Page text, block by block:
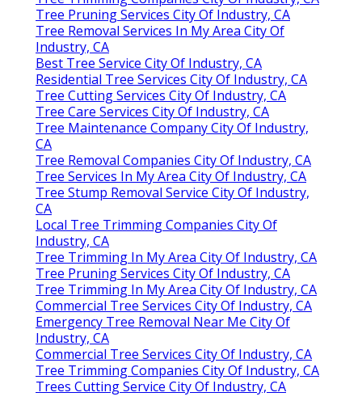
Tree Pruning Services City Of Industry, CA
Tree Removal Services In My Area City Of
Industry, CA
Best Tree Service City Of Industry, CA
Residential Tree Services City Of Industry, CA
Tree Cutting Services City Of Industry, CA
Tree Care Services City Of Industry, CA
Tree Maintenance Company City Of Industry,
CA
Tree Removal Companies City Of Industry, CA
Tree Services In My Area City Of Industry, CA
Tree Stump Removal Service City Of Industry,
CA
Local Tree Trimming Companies City Of
Industry, CA
Tree Trimming In My Area City Of Industry, CA
Tree Pruning Services City Of Industry, CA
Tree Trimming In My Area City Of Industry, CA
Commercial Tree Services City Of Industry, CA
Emergency Tree Removal Near Me City Of
Industry, CA
Commercial Tree Services City Of Industry, CA
Tree Trimming Companies City Of Industry, CA
Trees Cutting Service City Of Industry, CA